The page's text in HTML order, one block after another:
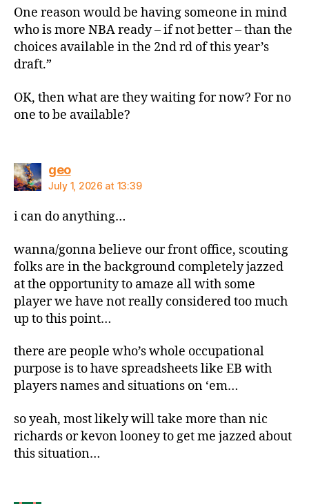
One reason would be having someone in mind
who is more NBA ready – if not better – than the
choices available in the 2nd rd of this year’s
draft.”
OK, then what are they waiting for now? For no
one to be available?
geosays:
July 1, 2026 at 13:39
i can do anything…
wanna/gonna believe our front office, scouting
folks are in the background completely jazzed
at the opportunity to amaze all with some
player we have not really considered too much
up to this point…
there are people who’s whole occupational
purpose is to have spreadsheets like EB with
players names and situations on ‘em…
so yeah, most likely will take more than nic
richards or kevon looney to get me jazzed about
this situation…